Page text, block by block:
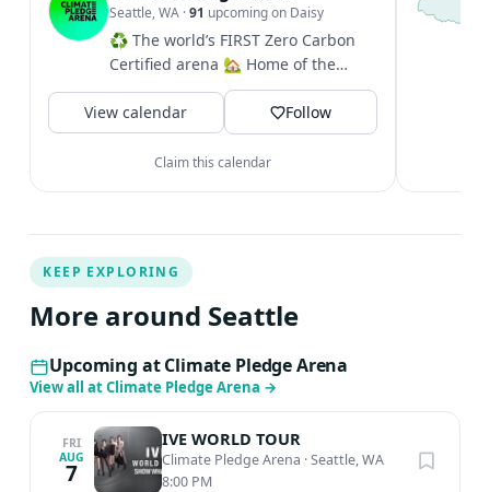
Seattle, WA ·91 upcoming on Daisy
♻️ The world’s FIRST Zero Carbon
Certified arena 🏡 Home of the
@seattlekraken + @seattlestorm +...
View calendar
Follow
Claim this calendar
KEEP EXPLORING
More around Seattle
Upcoming at Climate Pledge Arena
View all at Climate Pledge Arena →
FRI
AUG
7
IVE WORLD TOUR
Climate Pledge Arena ·Seattle, WA
8:00 PM